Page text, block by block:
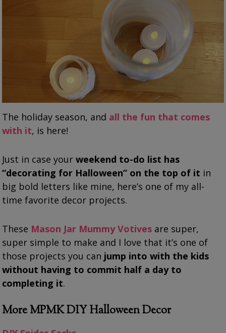
The holiday season, and all the fun that comes
with it, is here!
Just in case yourweekend to-do list has
“decorating for Halloween” on the top of it in
big bold letters like mine, here’s one of my all-
time favorite decor projects.
These Mason Jar Mummy Votives are super,
super simple to make and I love that it’s one of
those projects you can jump into with the kids
without having to commit half a day to
completing it.
More MPMK DIY Halloween Decor